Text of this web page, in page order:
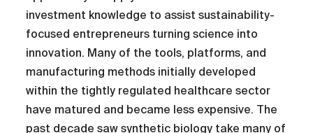
investment knowledge to assist sustainability-
focused entrepreneurs turning science into
innovation. Many of the tools, platforms, and
manufacturing methods initially developed
within the tightly regulated healthcare sector
have matured and became less expensive. The
past decade saw synthetic biology take many of